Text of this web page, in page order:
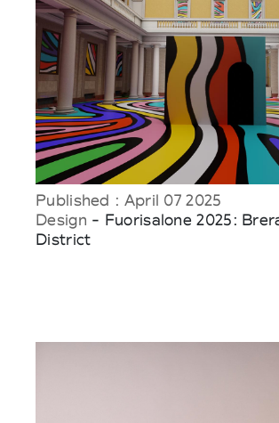
Published : April 07 2025
Design - Fuorisalone 2025:
District